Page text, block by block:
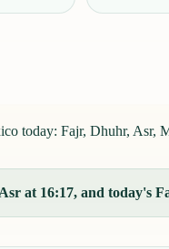
today: Fajr, Dhuhr, Asr,
at 16:17, and today's